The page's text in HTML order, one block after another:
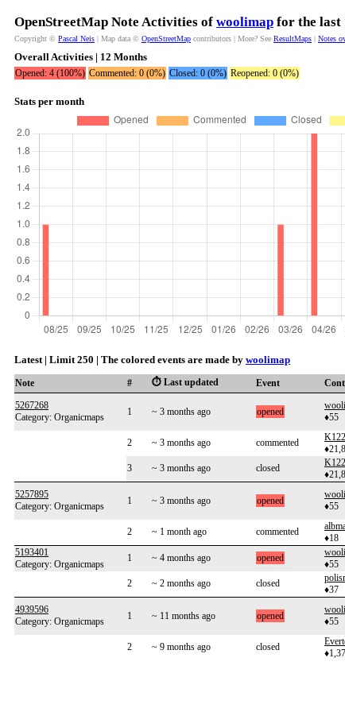
OpenStreetMap Note Activities of woolimap for the last
Copyright © Pascal Neis | Map data © OpenStreetMap contributors | More? See ResultMaps | Notes
Overall Activities | 12 Months
Opened: 4 (100%) Commented: 0 (0%) Closed: 0 (0%) Reopened: 0 (0%)
Stats per month
Latest | Limit 250 | The colored events are made by woolimap
Note # ⏱️ Last updated Event
5267268
Category: Organicmaps
1 ~ 3 months ago opened
♦55
2
~ 3 months ago commented
3 ~ 3 months ago closed
5257895
Category: Organicmaps
1 ~ 3 months ago opened
♦55
2
~ 1 month ago commented
♦18
5193401
Category: Organicmaps
1 ~ 4 months ago opened
♦55
2
~ 2 months ago closed
♦37
4939596
Category: Organicmaps
1 ~ 11 months ago opened
♦55
2
~ 9 months ago closed